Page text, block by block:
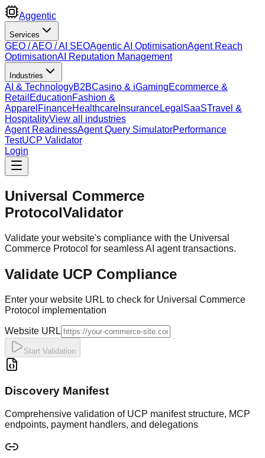
Aggentic
Services
GEO / AEO / AI SEOAgentic AI OptimisationAgent Reach
OptimisationAI Reputation Management
Industries
AI & TechnologyB2BCasino & iGamingEcommerce &
Retail EducationFashion &
Apparel FinanceHealthcare InsuranceLegal SaaSTravel &
HospitalityView all industries
Agent ReadinessAgent Query SimulatorPerformance
TestUCP Validator
Login
Universal Commerce
ProtocolValidator
Validate your website's compliance with the Universal
Commerce Protocol for seamless AI agent transactions.
Validate UCP Compliance
Enter your website URL to check for Universal Commerce
Protocol implementation
Website URL
Start Validation
Discovery Manifest
Comprehensive validation of UCP manifest structure, MCP
endpoints, payment handlers, and delegations